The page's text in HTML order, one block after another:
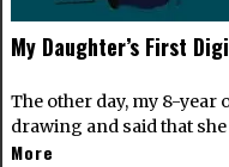
My Daughter’s First
The other day, my 8-year
drawing and said that
More